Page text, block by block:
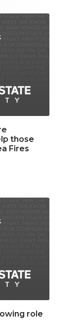
those
Fires
role